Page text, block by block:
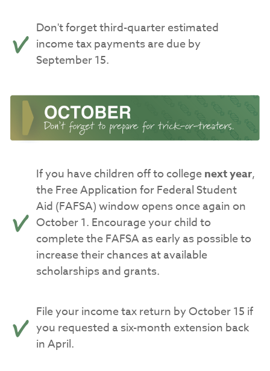
Don't forget third-quarter estimated
income tax payments are due by
September 15.
If you have children off to collegenext year,
the Free Application for Federal Student
Aid (FAFSA) window opens once again on
October 1. Encourage your child to
complete the FAFSA as early as possible to
increase their chances at available
scholarships and grants.
File your income tax return by October 15 if
you requested a six-month extension back
in April.